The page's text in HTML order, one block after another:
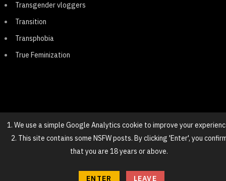
Transgender vloggers
Transition
Transphobia
True Feminization
© 2025 NovaGirl
TOP
1. We use a simple Google Analytics cookie to improve your
2. This site contains some NSFW posts. By clicking 'Enter', you
that you are 18 years or above.
ENTER LEAVE